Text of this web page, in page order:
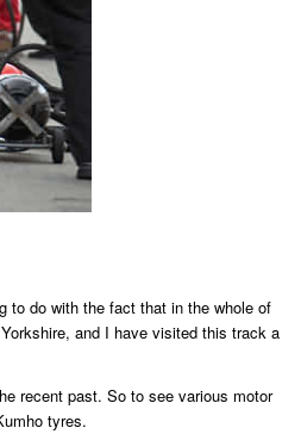
to do with the fact that in the whole of
and I have visited this track a
recent past. So to see various motor
tyres.